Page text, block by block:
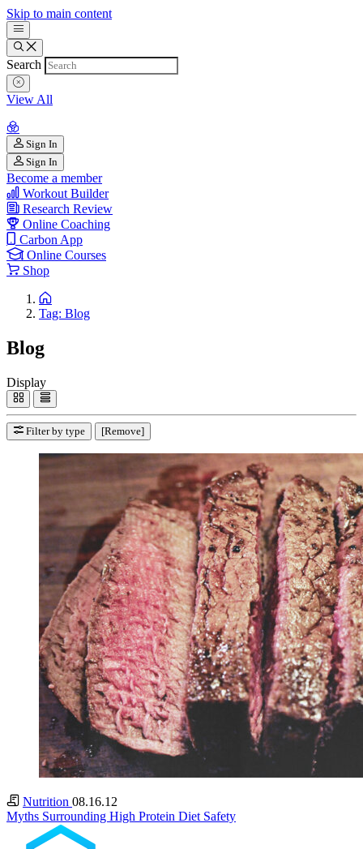
Skip to main content
Search
View All
Sign In
Sign In
Become a member
Workout Builder
Research Review
Online Coaching
Carbon App
Online Courses
Shop
Tag: Blog
Blog
Display
Filter by type [Remove]
Nutrition 08.16.12
Myths Surrounding High Protein Diet Safety